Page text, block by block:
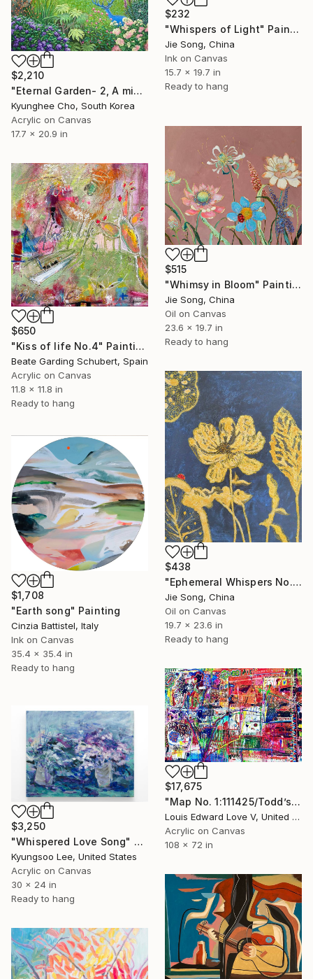
$232
"Whispers of Light" Painting
Jie Song, China
Ink on Canvas
15.7 x 19.7 in
Ready to hang
$2,210
"Eternal Garden- 2, A mini concert" Painting
Kyunghee Cho, South Korea
Acrylic on Canvas
17.7 x 20.9 in
$515
"Whimsy in Bloom" Painting
Jie Song, China
Oil on Canvas
23.6 x 19.7 in
Ready to hang
$650
"Kiss of life No.4" Painting
Beate Garding Schubert, Spain
Acrylic on Canvas
11.8 x 11.8 in
Ready to hang
$438
"Ephemeral Whispers No.2" Painting
Jie Song, China
Oil on Canvas
19.7 x 23.6 in
Ready to hang
$1,708
"Earth song" Painting
Cinzia Battistel, Italy
Ink on Canvas
35.4 x 35.4 in
Ready to hang
$17,675
"Map No. 1:111425/Todd’s Flowers/Play A Train Song" Painting
Louis Edward Love V, United States
Acrylic on Canvas
108 x 72 in
$3,250
"Whispered Love Song" Painting
Kyungsoo Lee, United States
Acrylic on Canvas
30 x 24 in
Ready to hang